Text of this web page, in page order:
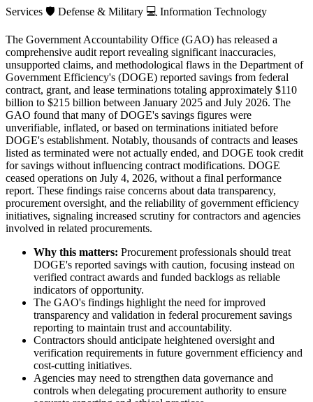
Services 🛡️ Defense & Military 💻 Information Technology
The Government Accountability Office (GAO) has released a
comprehensive audit report revealing significant inaccuracies,
unsupported claims, and methodological flaws in the Department of
Government Efficiency's (DOGE) reported savings from federal
contract, grant, and lease terminations totaling approximately $110
billion to $215 billion between January 2025 and July 2026. The
GAO found that many of DOGE's savings figures were
unverifiable, inflated, or based on terminations initiated before
DOGE's establishment. Notably, thousands of contracts and leases
listed as terminated were not actually ended, and DOGE took credit
for savings without influencing contract modifications. DOGE
ceased operations on July 4, 2026, without a final performance
report. These findings raise concerns about data transparency,
procurement oversight, and the reliability of government efficiency
initiatives, signaling increased scrutiny for contractors and agencies
involved in related procurements.
Why this matters: Procurement professionals should treat
DOGE's reported savings with caution, focusing instead on
verified contract awards and funded backlogs as reliable
indicators of opportunity.
The GAO's findings highlight the need for improved
transparency and validation in federal procurement savings
reporting to maintain trust and accountability.
Contractors should anticipate heightened oversight and
verification requirements in future government efficiency and
cost-cutting initiatives.
Agencies may need to strengthen data governance and
controls when delegating procurement authority to ensure